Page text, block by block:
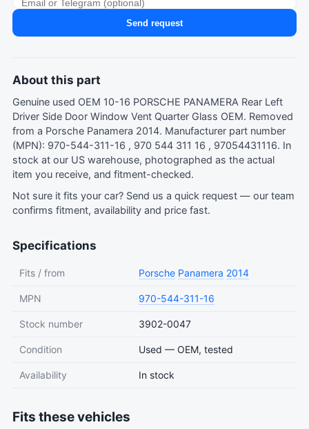
Send request
About this part
Genuine used OEM 10-16 PORSCHE PANAMERA Rear Left
Driver Side Door Window Vent Quarter Glass OEM. Removed
from a Porsche Panamera 2014. Manufacturer part number
(MPN): 970-544-311-16 , 970 544 311 16 , 97054431116. In
stock at our US warehouse, photographed as the actual
item you receive, and fitment-checked.
Not sure it fits your car? Send us a quick request — our team
confirms fitment, availability and price fast.
Specifications
Fits / from Porsche Panamera 2014
MPN 970-544-311-16
Stock number 3902-0047
Condition Used — OEM, tested
Availability In stock
Fits these vehicles